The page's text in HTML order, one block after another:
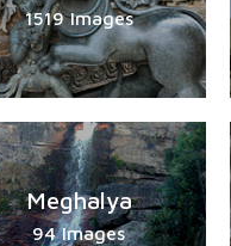
1519 Images
Meghalya
94 Images